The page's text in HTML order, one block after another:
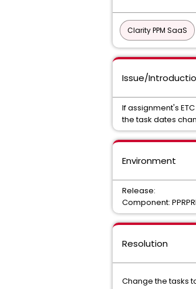
Clarity PPM SaaS
Issue/
If assignment's
the task dates
Environment
Release:
Component:
Resolution
Change the tasks